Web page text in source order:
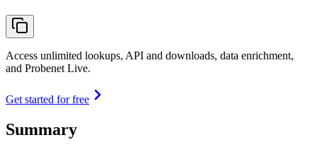
Access unlimited lookups, API and downloads, data enrichment,
and Probenet Live.
Get started for free
Summary